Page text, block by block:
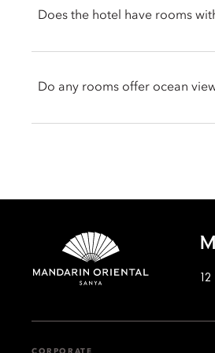
Does the hotel have rooms
Villas such as the Ocean View
Do any rooms offer ocean
CORPORATE